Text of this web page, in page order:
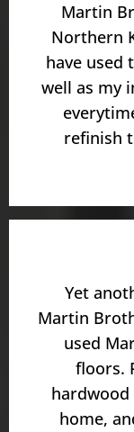
Martin
Northern
have used
well as my
refinish
Yet
Martin
used
floors.
home,